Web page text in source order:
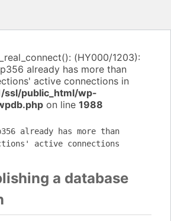
(HY000/1203):
already has more than
active connections in
ssl/public_html/wp-
on line 1988
already has more than
active connections
a database